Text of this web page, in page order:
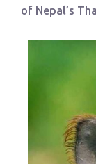
of Nepal’s